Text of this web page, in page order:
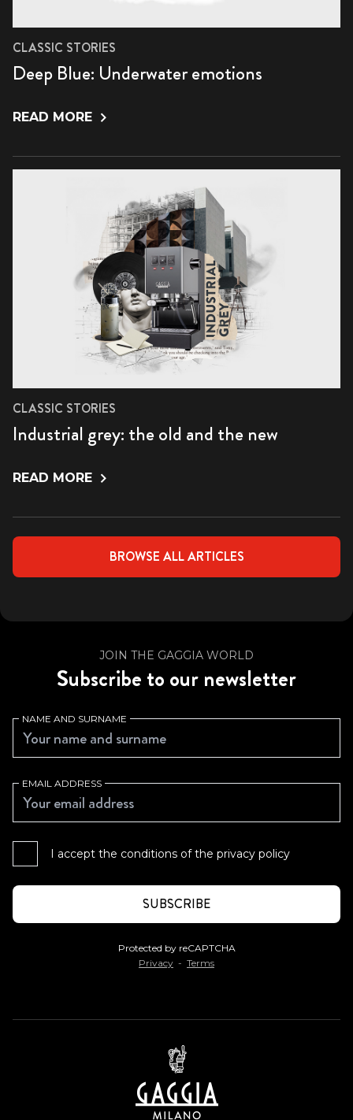
CLASSIC STORIES
Deep Blue: Underwater emotions
READ MORE
CLASSIC STORIES
Industrial grey: the old and the new
READ MORE
BROWSE ALL ARTICLES
JOIN THE GAGGIA WORLD
Subscribe to our newsletter
NAME AND SURNAME
EMAIL ADDRESS
I accept the conditions of the privacy policy
Protected by reCAPTCHA
Privacy - Terms